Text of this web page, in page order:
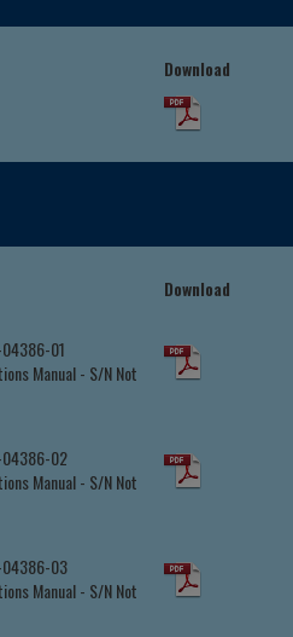
Download
Download
01
Manual - S/N Not
04386-02
Manual - S/N Not
04386-03
Manual - S/N Not